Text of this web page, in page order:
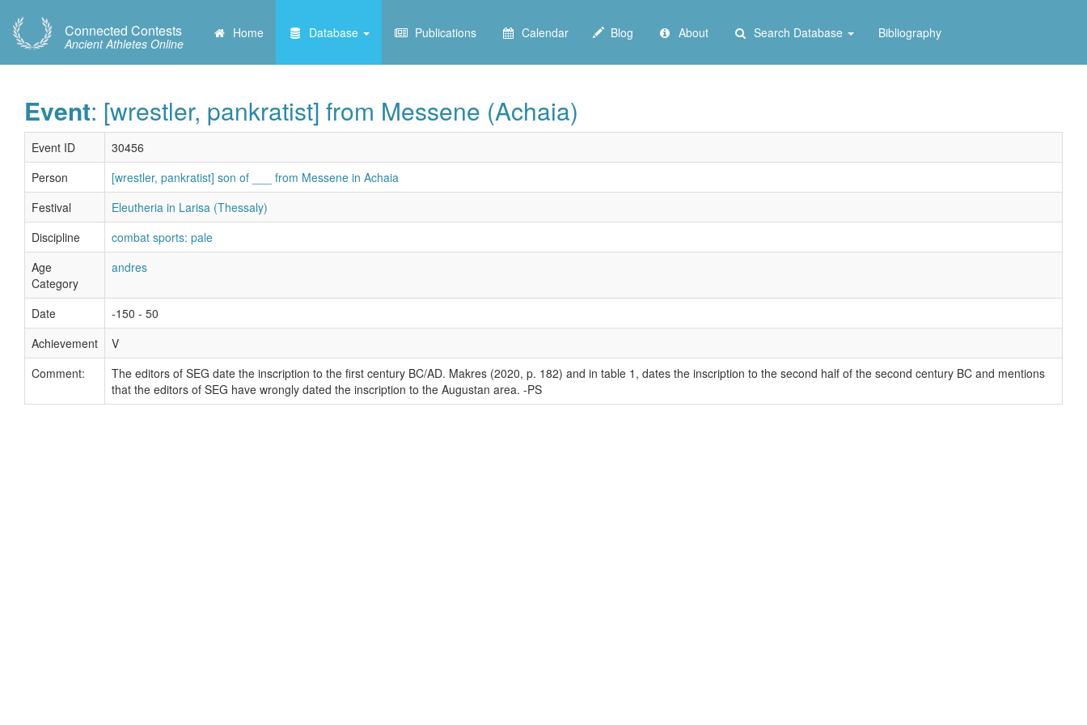
Connected Contests
Ancient Athletes Online
Home Database Publications Calendar Blog About Search Database Bibliography
Event: [wrestler, pankratist] from Messene (Achaia)
Event ID
30456
Person
[wrestler, pankratist] son of ___ from Messene in Achaia
Festival
Eleutheria in Larisa (Thessaly)
Discipline
combat sports: pale
Age
Category
andres
Date
-150 - 50
Achievement
V
Comment:
The editors of SEG date the inscription to the first century BC/AD. Makres (2020, p. 182) and in table 1, dates the inscription to the second half of the second century BC and mentions
that the editors of SEG have wrongly dated the inscription to the Augustan area. -PS